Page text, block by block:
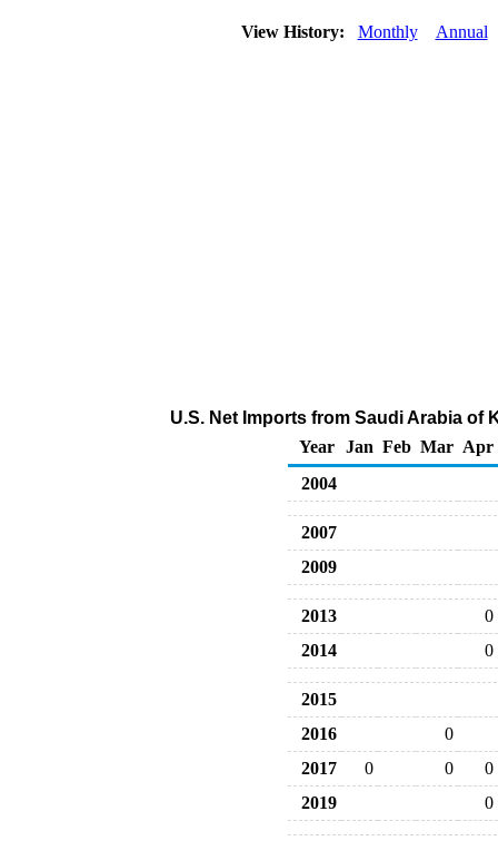
View History: Monthly Annual
U.S. Net Imports from Saudi Arabia of
Year
Jan Feb Mar Apr
2004
2007
2009
2013
0
2014
0
2015
2016
0
2017
0 0
0
2019
0